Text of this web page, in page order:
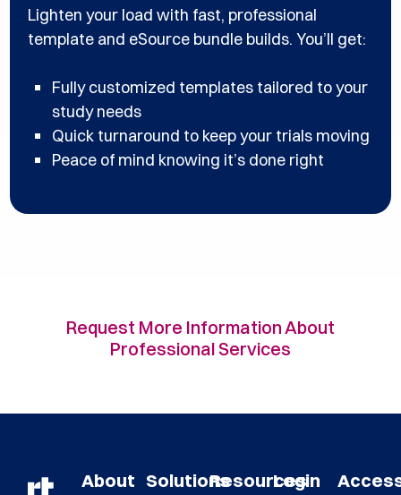
Lighten your load with fast, professional
template and eSource bundle builds. You’ll get:​
Fully customized templates tailored to your
study needs​
Quick turnaround to keep your trials moving​
Peace of mind knowing it’s done right
Request More Information About
Professional Services
About SolutionsResources
Login